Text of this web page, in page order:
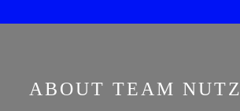
ABOUT TEAM NUTZ